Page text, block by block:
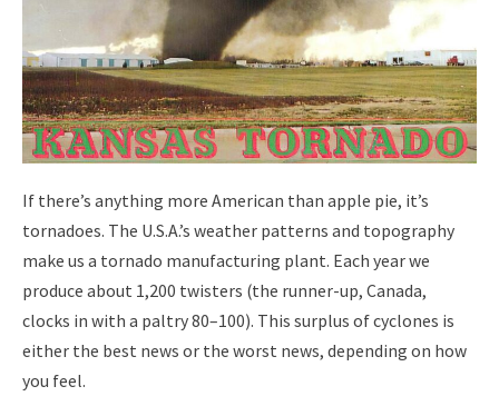
If there’s anything more American than apple pie, it’s
tornadoes. The U.S.A.’s weather patterns and topography
make us a tornado manufacturing plant. Each year we
produce about 1,200 twisters (the runner-up, Canada,
clocks in with a paltry 80–100). This surplus of cyclones is
either the best news or the worst news, depending on how
you feel.